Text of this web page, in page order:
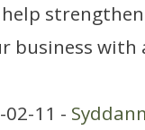
business
02-11 -